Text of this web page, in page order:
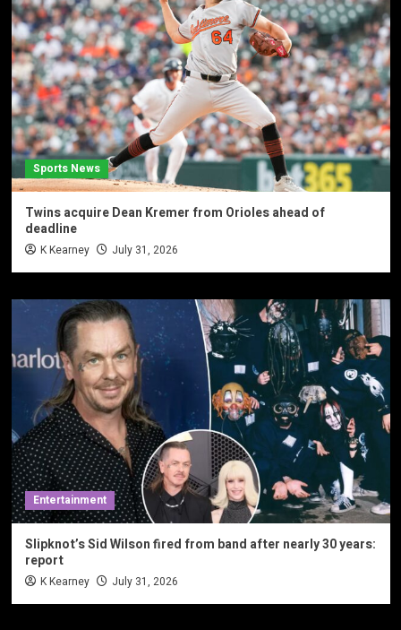
Sports News
Twins acquire Dean Kremer from Orioles ahead of
deadline
K Kearney July 31, 2026
Entertainment
Slipknot’s Sid Wilson fired from band after nearly 30 years:
report
K Kearney July 31, 2026